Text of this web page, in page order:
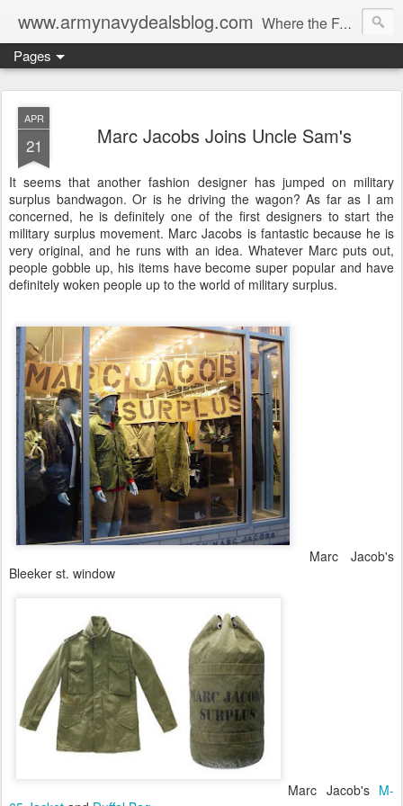
www.armynavydealsblog.com Where the Fashion World Gets it's camo.
Pages
APR
21 Marc Jacobs Joins Uncle Sam's
It seems that another fashion designer has jumped on military
surplus bandwagon. Or is he driving the wagon? As far as I am
concerned, he is definitely one of the first designers to start the
military surplus movement. Marc Jacobs is fantastic because he is
very original, and he runs with an idea. Whatever Marc puts out,
people gobble up, his items have become super popular and have
definitely woken people up to the world of military surplus.
Marc Jacob's
Bleeker st. window
Marc Jacob's M-